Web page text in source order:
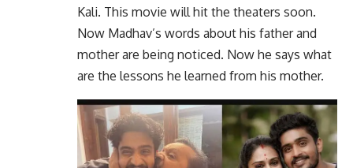
Kali. This movie will hit the theaters soon.
Now Madhav’s words about his father and
mother are being noticed. Now he says what
are the lessons he learned from his mother.